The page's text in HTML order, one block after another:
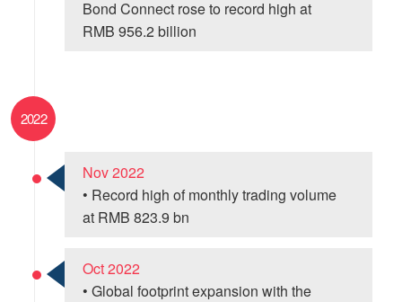
Bond Connect rose to record high at
RMB 956.2 billion
2022
Nov 2022
• Record high of monthly trading volume
at RMB 823.9 bn
Oct 2022
• Global footprint expansion with the